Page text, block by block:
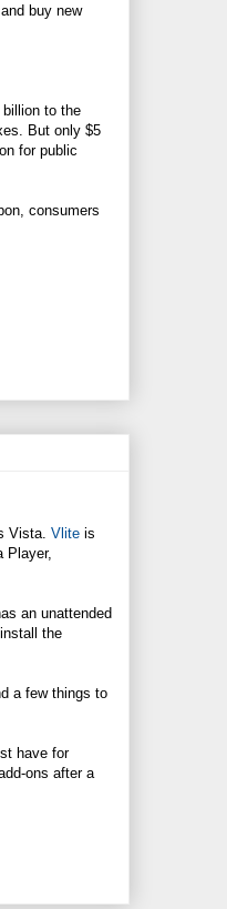
buy new
to the
But only $5
for public
consumers
Vista. Vlite is
Player,
an unattended
the
a few things to
have for
ons after a